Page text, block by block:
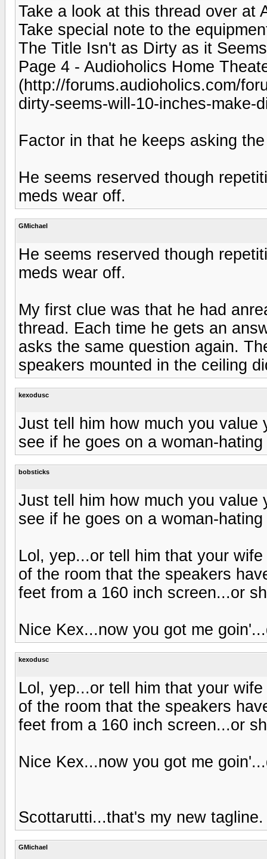
Take a look at this thread over at
Take special note to the
The Title Isn't as Dirty as it
Page 4 - Audioholics Home
(http://forums.audioholics.com/
dirty-seems-will-10-inches-make-
Factor in that he keeps asking
He seems reserved though
meds wear off.
GMichael
He seems reserved though
meds wear off.
My first clue was that he had
thread. Each time he gets an
asks the same question again.
speakers mounted in the ceiling
kexodusc
Just tell him how much you value
see if he goes on a woman-
bobsticks
Just tell him how much you value
see if he goes on a woman-
Lol, yep...or tell him that your
of the room that the speakers
feet from a 160 inch screen...or
Nice Kex...now you got me
kexodusc
Lol, yep...or tell him that your
of the room that the speakers
feet from a 160 inch screen...or
Nice Kex...now you got me
Scottarutti...that's my new
GMichael